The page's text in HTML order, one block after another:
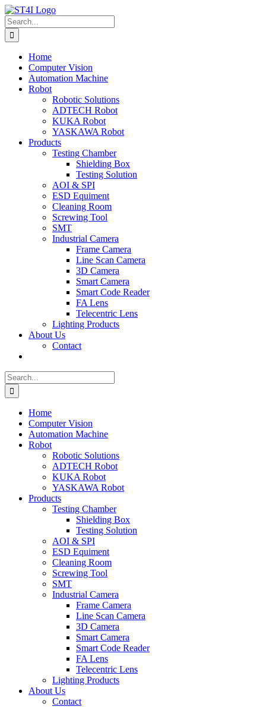
Skip
to
content
Search
for:
Home
Computer Vision
Automation Machine
Robot
Robotic Solutions
ADTECH Robot
KUKA Robot
YASKAWA Robot
Products
Testing Chamber
Shielding Box
Testing Solution
AOI & SPI
ESD Equiment
Cleaning Room
Screwing Tool
SMT
Industrial Camera
Frame Camera
Line Scan Camera
3D Camera
Smart Camera
Smart Code Reader
FA Lens
Telecentric Lens
Lighting Products
About Us
Contact
Search
for:
Home
Computer Vision
Automation Machine
Robot
Robotic Solutions
ADTECH Robot
KUKA Robot
YASKAWA Robot
Products
Testing Chamber
Shielding Box
Testing Solution
AOI & SPI
ESD Equiment
Cleaning Room
Screwing Tool
SMT
Industrial Camera
Frame Camera
Line Scan Camera
3D Camera
Smart Camera
Smart Code Reader
FA Lens
Telecentric Lens
Lighting Products
About Us
Contact